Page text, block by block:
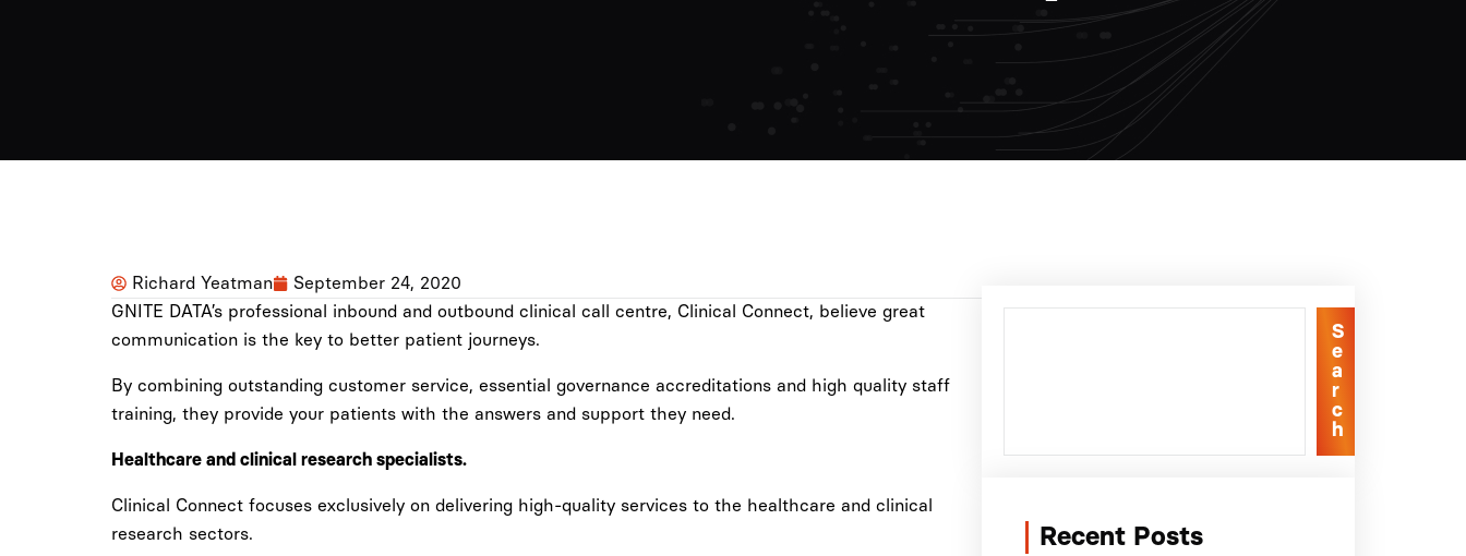
Richard Yeatman
September 24, 2020
GNITE DATA’s professional inbound and outbound clinical call centre, Clinical Connect, believe great
communication is the key to better patient journeys.
By combining outstanding customer service, essential governance accreditations and high quality staff
training, they provide your patients with the answers and support they need.
Healthcare and clinical research specialists.
Clinical Connect focuses exclusively on delivering high-quality services to the healthcare and clinical
research sectors.
S
e
a
r
c
h
Recent Posts